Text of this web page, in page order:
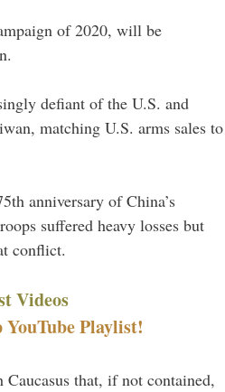
of 2020, will be
defiant of the U.S. and
matching U.S. arms sales to
anniversary of China’s
suffered heavy losses but
conflict.
Videos
Playlist!
that, if not contained,